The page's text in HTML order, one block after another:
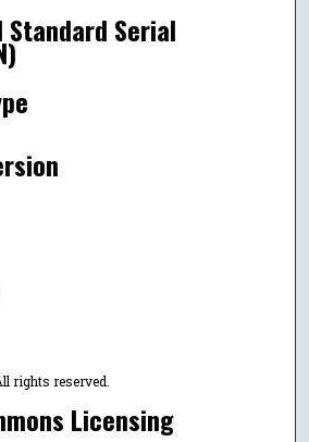
Serial
rights reserved.
Licensing